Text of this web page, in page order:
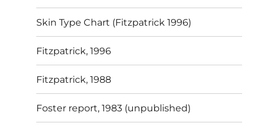
Skin Type Chart (Fitzpatrick 1996)
Fitzpatrick, 1996
Fitzpatrick, 1988
Foster report, 1983 (unpublished)